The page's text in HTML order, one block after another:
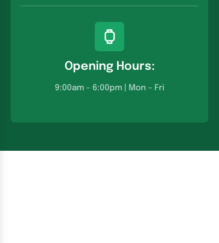
Opening Hours:
9:00am – 6:00pm | Mon – Fri